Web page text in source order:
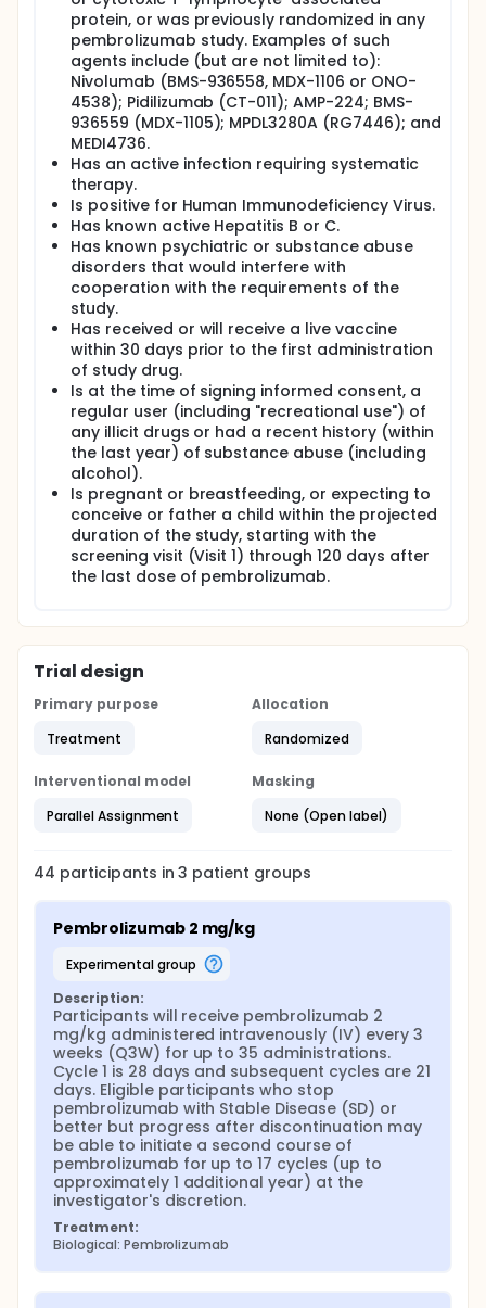
protein, or was previously randomized in any
pembrolizumab study. Examples of such
agents include (but are not limited to):
Nivolumab (BMS-936558, MDX-1106 or ONO-
4538); Pidilizumab (CT-011); AMP-224; BMS-
936559 (MDX-1105); MPDL3280A (RG7446); and
MEDI4736.
Has an active infection requiring systematic
therapy.
Is positive for Human Immunodeficiency Virus.
Has known active Hepatitis B or C.
Has known psychiatric or substance abuse
disorders that would interfere with
cooperation with the requirements of the
study.
Has received or will receive a live vaccine
within 30 days prior to the first administration
of study drug.
Is at the time of signing informed consent, a
regular user (including "recreational use") of
any illicit drugs or had a recent history (within
the last year) of substance abuse (including
alcohol).
Is pregnant or breastfeeding, or expecting to
conceive or father a child within the projected
duration of the study, starting with the
screening visit (Visit 1) through 120 days after
the last dose of pembrolizumab.
Trial design
Primary purpose
Treatment
Allocation
Randomized
Interventional model
Parallel Assignment
Masking
None (Open label)
44 participants in3 patient groups
Pembrolizumab 2 mg/kg
experimental group
Description:
Participants will receive pembrolizumab 2
mg/kg administered intravenously (IV) every 3
weeks (Q3W) for up to 35 administrations.
Cycle 1 is 28 days and subsequent cycles are 21
days. Eligible participants who stop
pembrolizumab with Stable Disease (SD) or
better but progress after discontinuation may
be able to initiate a second course of
pembrolizumab for up to 17 cycles (up to
approximately 1 additional year) at the
investigator's discretion.
Treatment:
Biological: Pembrolizumab